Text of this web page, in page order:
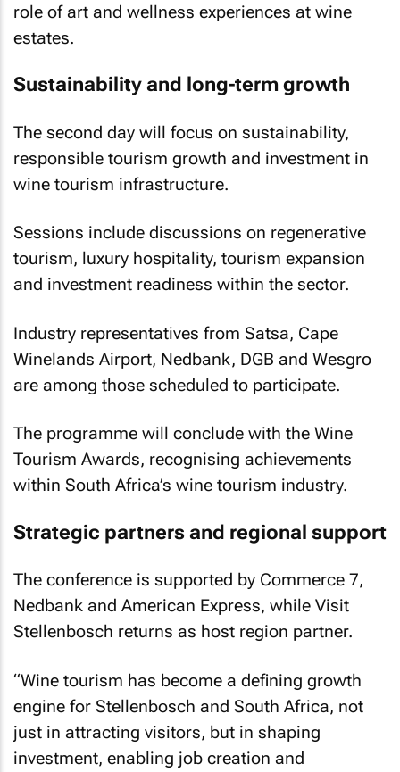
role of art and wellness experiences at wine
estates.
Sustainability and long-term growth
The second day will focus on sustainability,
responsible tourism growth and investment in
wine tourism infrastructure.
Sessions include discussions on regenerative
tourism, luxury hospitality, tourism expansion
and investment readiness within the sector.
Industry representatives from Satsa, Cape
Winelands Airport, Nedbank, DGB and Wesgro
are among those scheduled to participate.
The programme will conclude with the Wine
Tourism Awards, recognising achievements
within South Africa’s wine tourism industry.
Strategic partners and regional support
The conference is supported by Commerce 7,
Nedbank and American Express, while Visit
Stellenbosch returns as host region partner.
“Wine tourism has become a defining growth
engine for Stellenbosch and South Africa, not
just in attracting visitors, but in shaping
investment, enabling job creation and